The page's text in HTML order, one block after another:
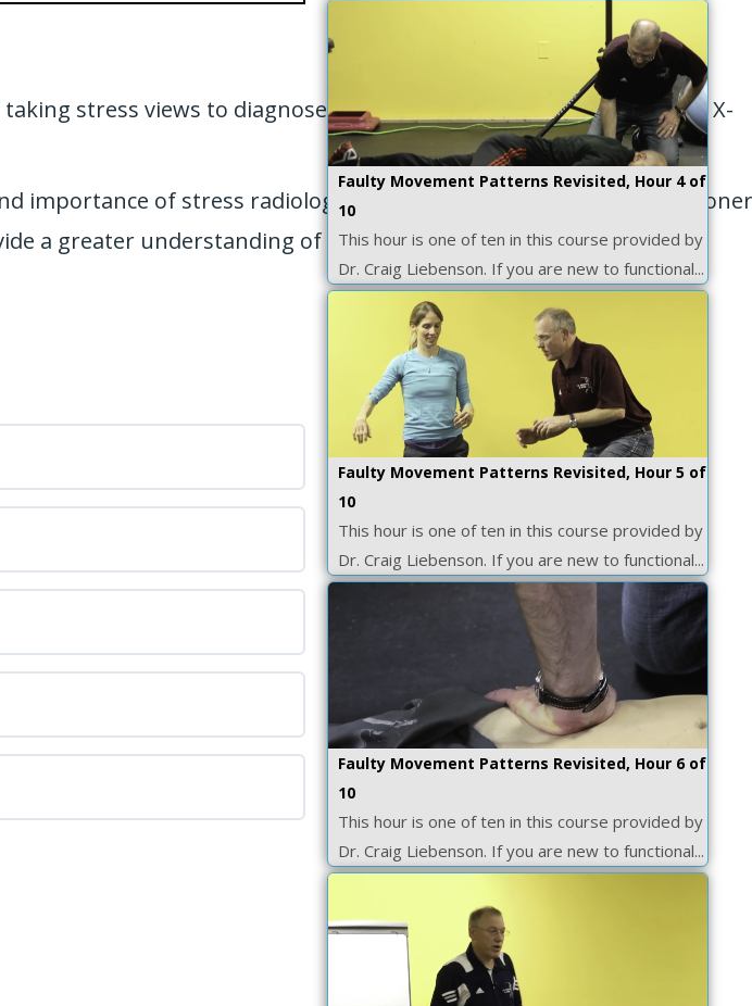
stress views to diagnose ligamentinstability, how to interpret X-
importance of stress radiology inpractice. It will teach the
a greater understanding of the patient with
Faulty Movement Patterns Revisited, Hour 4 of
10
This hour is one of ten in this course provided by
Dr. Craig Liebenson. If you are new to functional...
Faulty Movement Patterns Revisited, Hour 5 of
10
This hour is one of ten in this course provided by
Dr. Craig Liebenson. If you are new to functional...
Faulty Movement Patterns Revisited, Hour 6 of
10
This hour is one of ten in this course provided by
Dr. Craig Liebenson. If you are new to functional...